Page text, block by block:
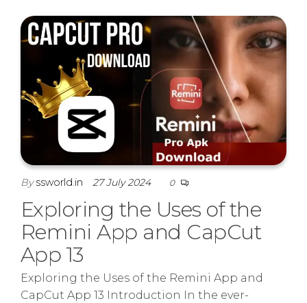
Byssworld.in 27 July 2024 0
Exploring the Uses of the
Remini App and CapCut
App 13
Exploring the Uses of the Remini App and
CapCut App 13 Introduction In the ever-